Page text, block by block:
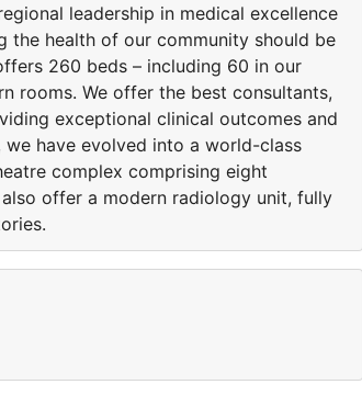
leadership in medical excellence
the health of our community should be
260 beds – including 60 in our
rooms. We offer the best consultants,
exceptional clinical outcomes and
have evolved into a world-class
complex comprising eight
offer a modern radiology unit, fully